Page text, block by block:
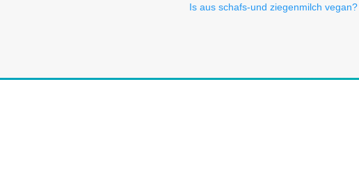
Is aus schafs-und ziegenmilch vegan?